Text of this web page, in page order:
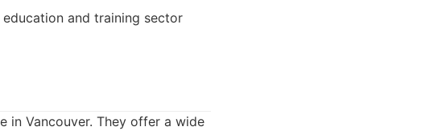
and training sector
in Vancouver. They offer a wide